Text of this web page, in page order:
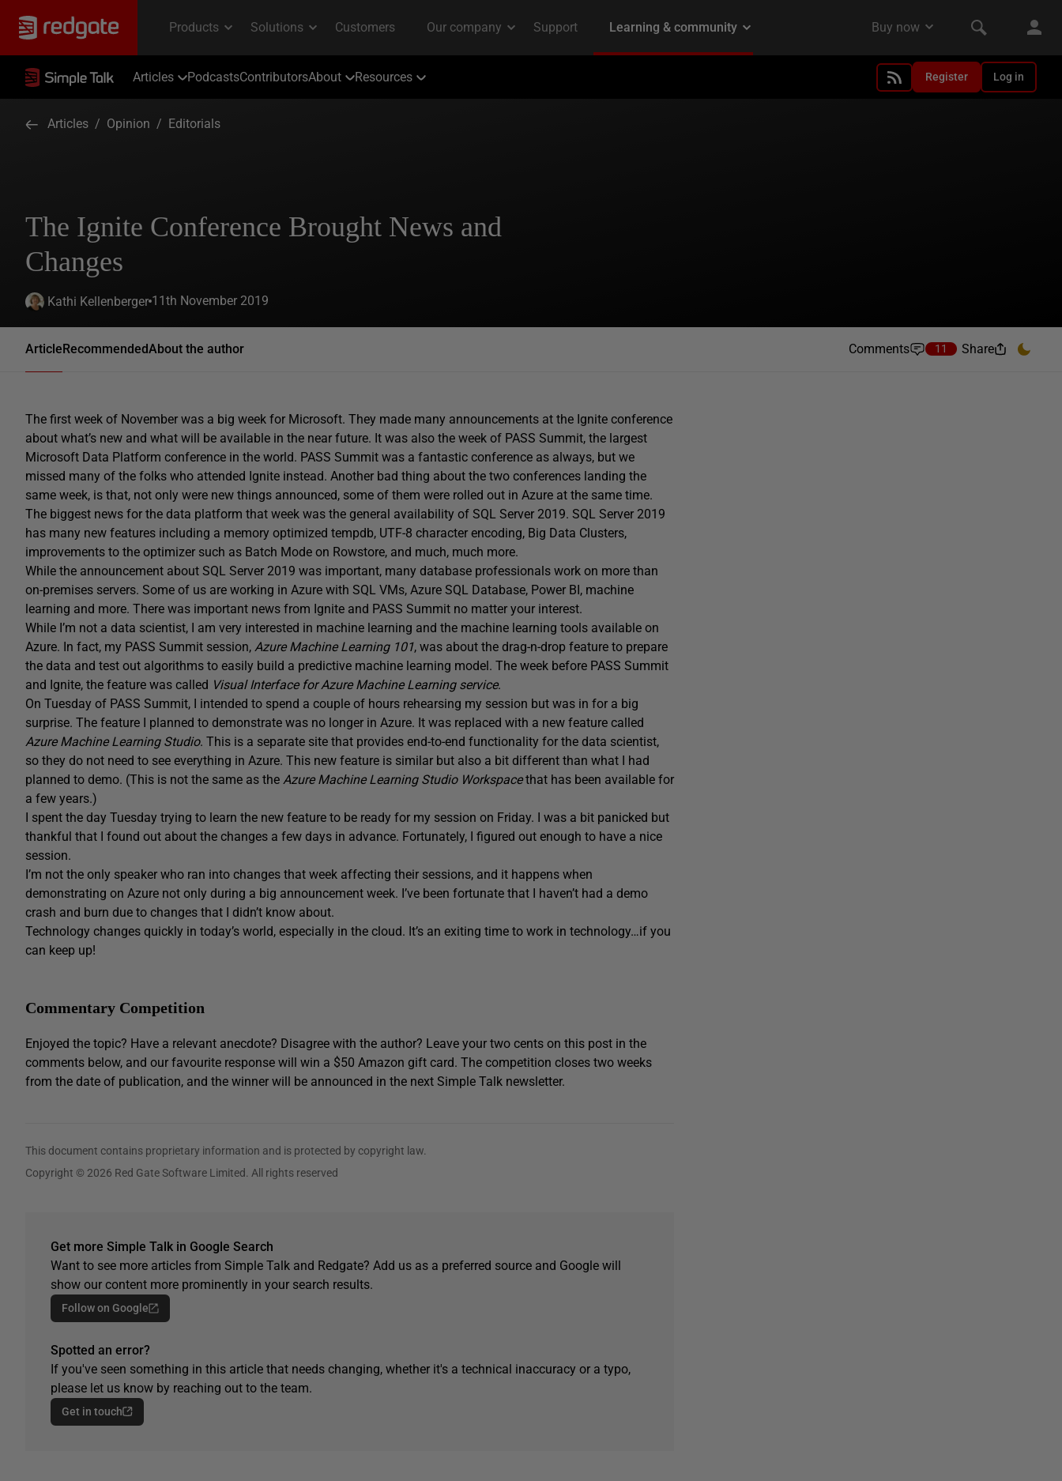
Articles PodcastsContributorsAbout Resources Register Log in
Articles / Opinion / Editorials
The Ignite Conference Brought News and
Changes
Kathi Kellenberger 11th November 2019
ArticleRecommendedAbout the author Comments 11 Share
The first week of November was a big week for Microsoft. They made many announcements at the Ignite conference
about what’s new and what will be available in the near future. It was also the week of PASS Summit, the largest
Microsoft Data Platform conference in the world. PASS Summit was a fantastic conference as always, but we
missed many of the folks who attended Ignite instead. Another bad thing about the two conferences landing the
same week, is that, not only were new things announced, some of them were rolled out in Azure at the same time.
The biggest news for the data platform that week was the general availability of SQL Server 2019. SQL Server 2019
has many new features including a memory optimized tempdb, UTF-8 character encoding, Big Data Clusters,
improvements to the optimizer such as Batch Mode on Rowstore, and much, much more.
While the announcement about SQL Server 2019 was important, many database professionals work on more than
on-premises servers. Some of us are working in Azure with SQL VMs, Azure SQL Database, Power BI, machine
learning and more. There was important news from Ignite and PASS Summit no matter your interest.
While I’m not a data scientist, I am very interested in machine learning and the machine learning tools available on
Azure. In fact, my PASS Summit session, Azure Machine Learning 101, was about the drag-n-drop feature to prepare
the data and test out algorithms to easily build a predictive machine learning model. The week before PASS Summit
and Ignite, the feature was called Visual Interface for Azure Machine Learning service.
On Tuesday of PASS Summit, I intended to spend a couple of hours rehearsing my session but was in for a big
surprise. The feature I planned to demonstrate was no longer in Azure. It was replaced with a new feature called
Azure Machine Learning Studio. This is a separate site that provides end-to-end functionality for the data scientist,
so they do not need to see everything in Azure. This new feature is similar but also a bit different than what I had
planned to demo. (This is not the same as the Azure Machine Learning Studio Workspacethat has been available for
a few years.)
I spent the day Tuesday trying to learn the new feature to be ready for my session on Friday. I was a bit panicked but
thankful that I found out about the changes a few days in advance. Fortunately, I figured out enough to have a nice
session.
I’m not the only speaker who ran into changes that week affecting their sessions, and it happens when
demonstrating on Azure not only during a big announcement week. I’ve been fortunate that I haven’t had a demo
crash and burn due to changes that I didn’t know about.
Technology changes quickly in today’s world, especially in the cloud. It’s an exiting time to work in technology…if you
can keep up!
Commentary Competition
Enjoyed the topic? Have a relevant anecdote? Disagree with the author? Leave your two cents on this post in the
comments below, and our favourite response will win a $50 Amazon gift card. The competition closes two weeks
from the date of publication, and the winner will be announced in the next Simple Talk newsletter.
This document contains proprietary information and is protected by copyright law.
Copyright © 2026 Red Gate Software Limited. All rights reserved
Get more Simple Talk in Google Search
Want to see more articles from Simple Talk and Redgate? Add us as a preferred source and Google will
show our content more prominently in your search results.
Follow on Google
Spotted an error?
If you've seen something in this article that needs changing, whether it's a technical inaccuracy or a typo,
please let us know by reaching out to the team.
Get in touch